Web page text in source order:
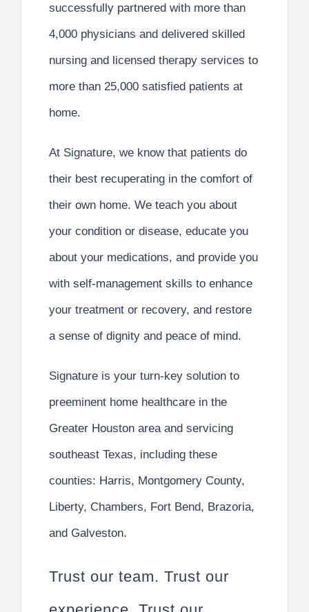
successfully partnered with more than
4,000 physicians and delivered skilled
nursing and licensed therapy services to
more than 25,000 satisfied patients at
home.
At Signature, we know that patients do
their best recuperating in the comfort of
their own home. We teach you about
your condition or disease, educate you
about your medications, and provide you
with self-management skills to enhance
your treatment or recovery, and restore
a sense of dignity and peace of mind.
Signature is your turn-key solution to
preeminent home healthcare in the
Greater Houston area and servicing
southeast Texas, including these
counties: Harris, Montgomery County,
Liberty, Chambers, Fort Bend, Brazoria,
and Galveston.
Trust our team. Trust our